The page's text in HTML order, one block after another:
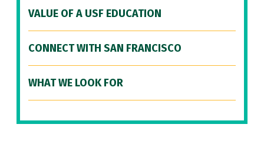
VALUE OF A USF EDUCATION
CONNECT WITH SAN FRANCISCO
WHAT WE LOOK FOR